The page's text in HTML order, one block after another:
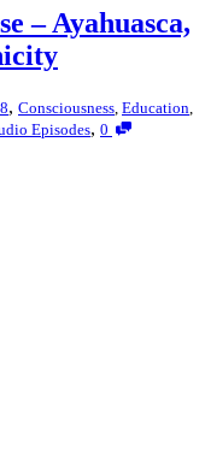
– Ayahuasca,
, Consciousness Education
Episodes, 0